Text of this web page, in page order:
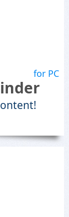
for PC